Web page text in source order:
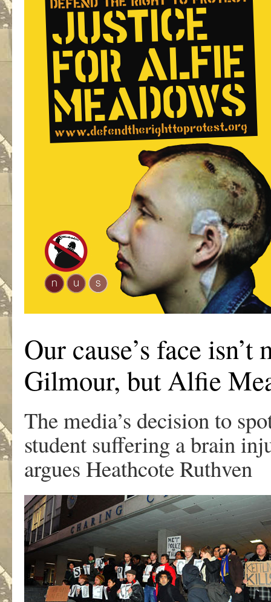
Our cause’s face
Gilmour, but Alfie
The media’s decision to
student suffering a brain
argues Heathcote Ruthven